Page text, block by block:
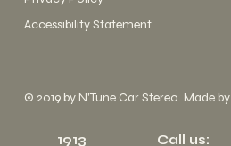
1913 Call us:
Accessibility Statement
© 2019 by N'Tune Car Stereo. Made by